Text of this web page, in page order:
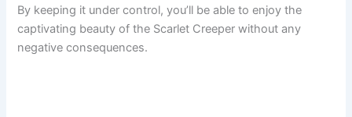
By keeping it under control, you’ll be able to enjoy the
captivating beauty of the Scarlet Creeper without any
negative consequences.